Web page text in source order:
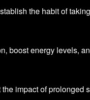
the habit of
boost energy levels,
impact of prolonged